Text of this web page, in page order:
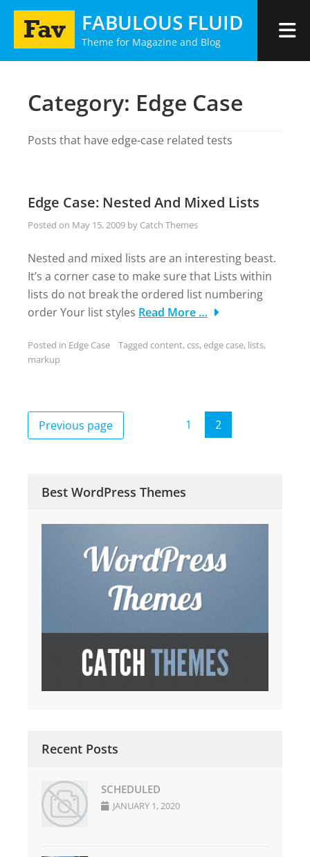
Skip
FABULOUS FLUID
Theme for Magazine and Blog
Category: Edge Case
Posts that have edge-case related tests
Edge Case: Nested And Mixed Lists
Posted on May 15, 2009 by Catch Themes
Nested and mixed lists are an interesting beast.
It’s a corner case to make sure that Lists within
lists do not break the ordered list numbering
order Your list styles Read More …
Posted in Edge Case Tagged content,css,edge case, lists,
markup
Posts
pagination
Previous page Page
1 2
Best WordPress Themes
Recent Posts
SCHEDULED
JANUARY 1, 2020